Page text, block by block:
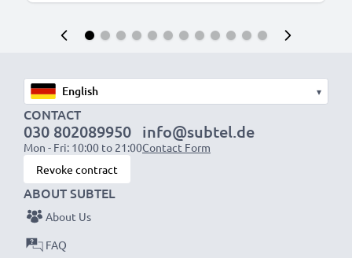
▾
CONTACT
030 802089950
Mon - Fri: 10:00 to 21:00
info@subtel.de
Contact Form
Revoke contract
ABOUT SUBTEL
About Us
FAQ